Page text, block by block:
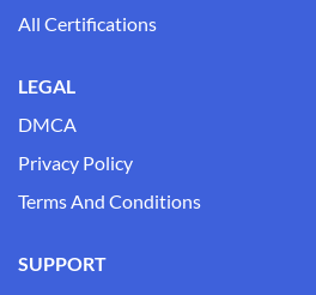
All Certifications
LEGAL
DMCA
Privacy Policy
Terms And Conditions
SUPPORT